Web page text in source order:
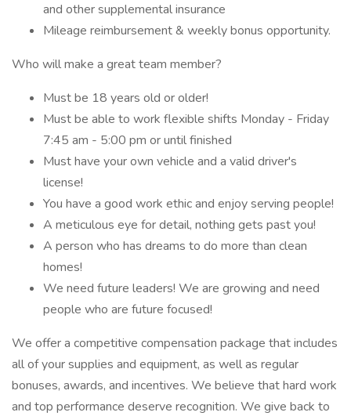
and other supplemental insurance
Mileage reimbursement & weekly bonus opportunity.
Who will make a great team member?
Must be 18 years old or older!
Must be able to work flexible shifts Monday - Friday
7:45 am - 5:00 pm or until finished
Must have your own vehicle and a valid driver's
license!
You have a good work ethic and enjoy serving people!
A meticulous eye for detail, nothing gets past you!
A person who has dreams to do more than clean
homes!
We need future leaders! We are growing and need
people who are future focused!
We offer a competitive compensation package that includes
all of your supplies and equipment, as well as regular
bonuses, awards, and incentives. We believe that hard work
and top performance deserve recognition. We give back to